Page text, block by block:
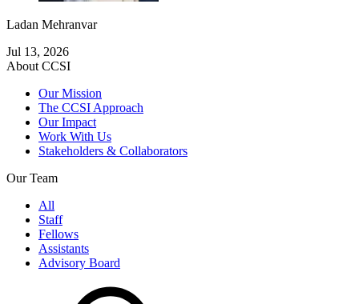
Ladan Mehranvar
Jul 13, 2026
About CCSI
Our Mission
The CCSI Approach
Our Impact
Work With Us
Stakeholders & Collaborators
Our Team
All
Staff
Fellows
Assistants
Advisory Board